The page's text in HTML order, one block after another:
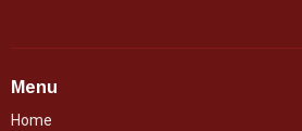
Menu
Home